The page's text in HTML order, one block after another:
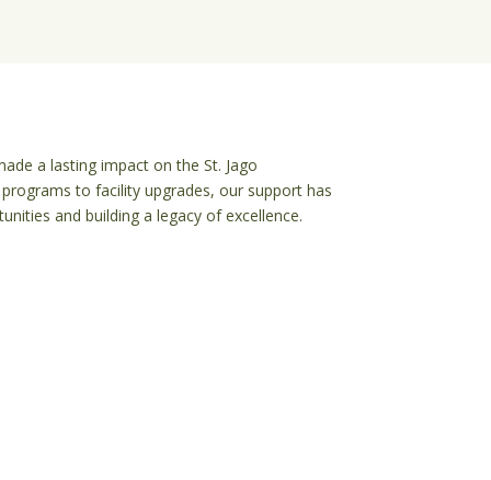
a lasting impact on the St. Jago
to facility upgrades, our support has
and building a legacy of excellence.